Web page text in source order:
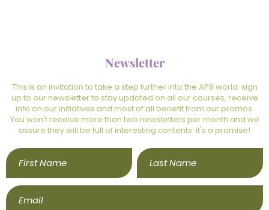
Newsletter
This is an invitation to take a step further into the AP8 world: sign
up to our newsletter to stay updated on all our courses, receive
info on our initiatives and most of all benefit from our promos.
You won't receive more than two newsletters per month and we
assure they will be full of interesting contents: it's a promise!